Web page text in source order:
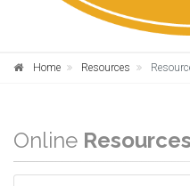
Home Resources
Online Resources